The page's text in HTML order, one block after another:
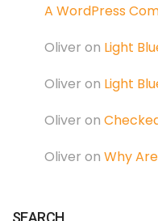
A WordPress
Oliver on Light
Oliver on Light
Oliver on
Oliver on Why